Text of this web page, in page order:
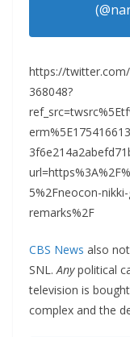
https://twitter.com/
368048?
5%2Fneocon-
remarks%2F
CBS News also
SNL.Anypolitical
television is
complex and the